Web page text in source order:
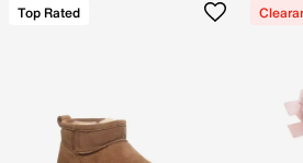
Top Rated